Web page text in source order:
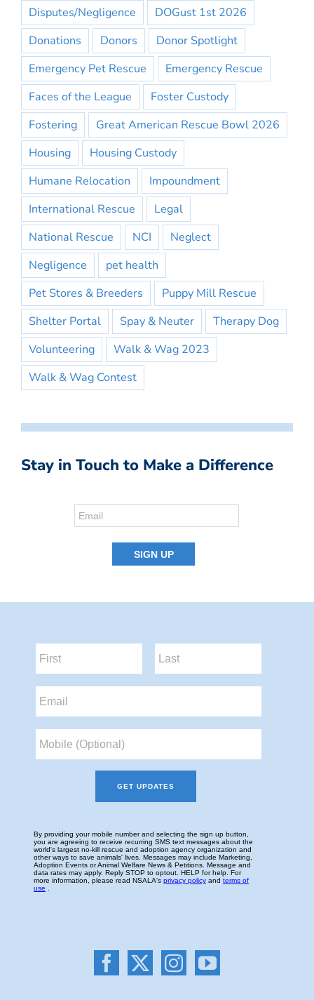
Disputes/Negligence
DOGust 1st 2026
Donations
Donors
Donor Spotlight
Emergency Pet Rescue
Emergency Rescue
Faces of the League
Foster Custody
Fostering
Great American Rescue Bowl 2026
Housing
Housing Custody
Humane Relocation
Impoundment
International Rescue
Legal
National Rescue
NCI
Neglect
Negligence
pet health
Pet Stores & Breeders
Puppy Mill Rescue
Shelter Portal
Spay & Neuter
Therapy Dog
Volunteering
Walk & Wag 2023
Walk & Wag Contest
Stay in Touch to Make a Difference